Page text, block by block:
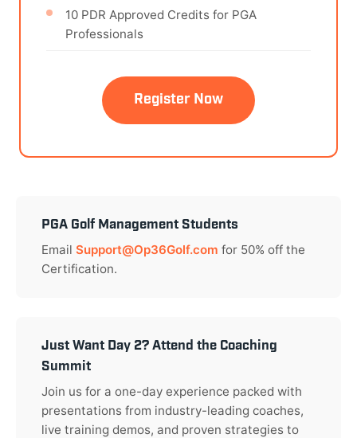
10 PDR Approved Credits for PGA
Professionals
Register Now
PGA Golf Management Students
Email Support@Op36Golf.com for 50% off the
Certification.
Just Want Day 2? Attend the Coaching
Summit
Join us for a one-day experience packed with
presentations from industry-leading coaches,
live training demos, and proven strategies to